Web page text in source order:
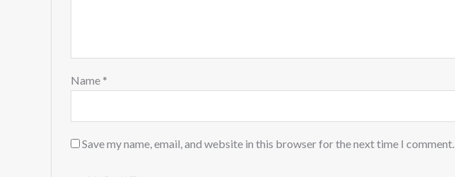
Name *
Save my name, email, and website in this browser for the next time I comment.